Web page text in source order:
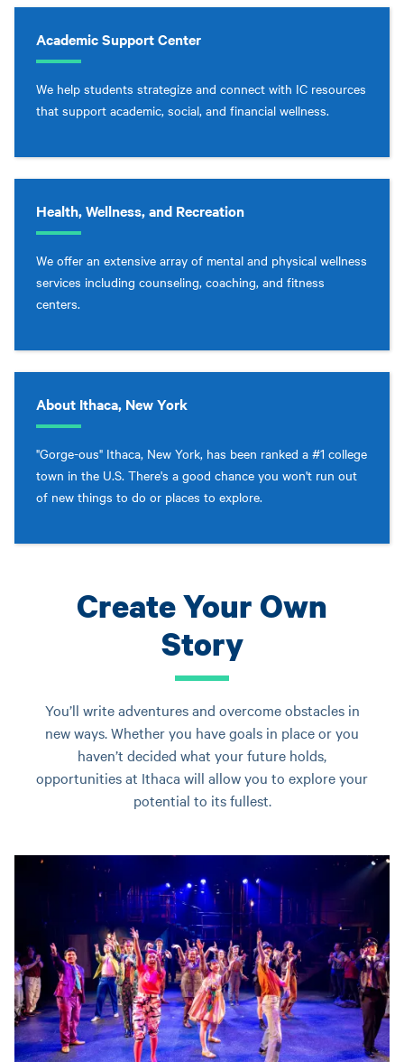
Academic Support Center
We help students strategize and connect with IC resources
that support academic, social, and financial wellness.
Health, Wellness, and Recreation
We offer an extensive array of mental and physical wellness
services including counseling, coaching, and fitness
centers.
About Ithaca, New York
"Gorge-ous" Ithaca, New York, has been ranked a #1 college
town in the U.S. There's a good chance you won't run out
of new things to do or places to explore.
Create Your Own
Story
You’ll write adventures and overcome obstacles in
new ways. Whether you have goals in place or you
haven’t decided what your future holds,
opportunities at Ithaca will allow you to explore your
potential to its fullest.